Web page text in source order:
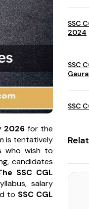
2026 for the
is tentatively
who wish to
candidates
SSC CGL
salary
to SSC CGL
SSC
2024
SSC
SSC